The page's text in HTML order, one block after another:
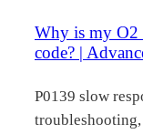
Why is my O2
code? |
P0139 slow